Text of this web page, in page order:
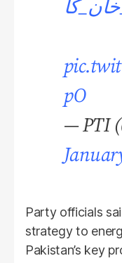
pO
— PTI
Party officials
strategy to
Pakistan’s key